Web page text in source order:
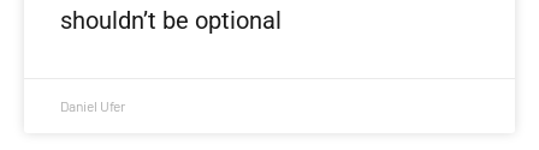
shouldn’t be optional
Daniel Ufer